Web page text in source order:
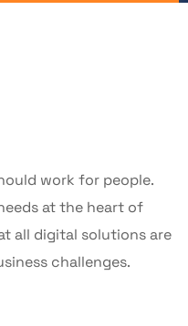
work for people.
at the heart of
all digital solutions are
challenges.